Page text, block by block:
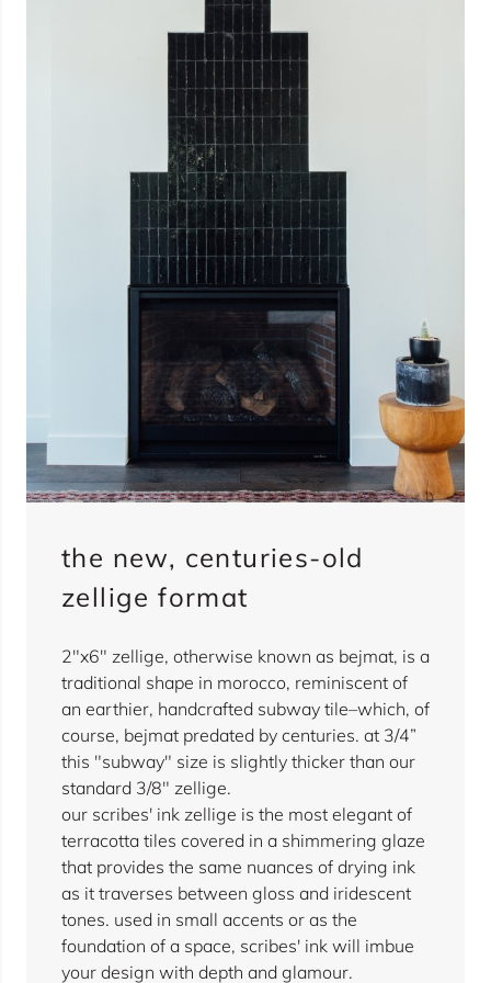
the new, centuries-old
zellige format
2"x6" zellige, otherwise known as bejmat, is a
traditional shape in morocco, reminiscent of
an earthier, handcrafted subway tile–which, of
course, bejmat predated by centuries. at 3/4”
this "subway" size is slightly thicker than our
standard 3/8" zellige.
our scribes' ink zellige is the most elegant of
terracotta tiles covered in a shimmering glaze
that provides the same nuances of drying ink
as it traverses between gloss and iridescent
tones. used in small accents or as the
foundation of a space, scribes' ink will imbue
your design with depth and glamour.